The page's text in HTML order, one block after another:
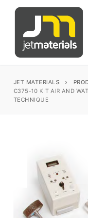
content
JET MATERIALS
C375-10 KIT AIR AND
TECHNIQUE